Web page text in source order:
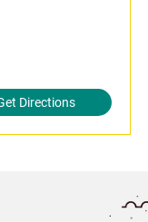
Directions